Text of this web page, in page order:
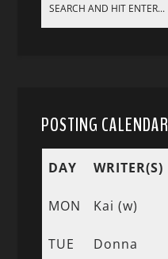
POSTING CALENDAR
DAY WRITER(S)
MON Kai (w)
TUE
Donna